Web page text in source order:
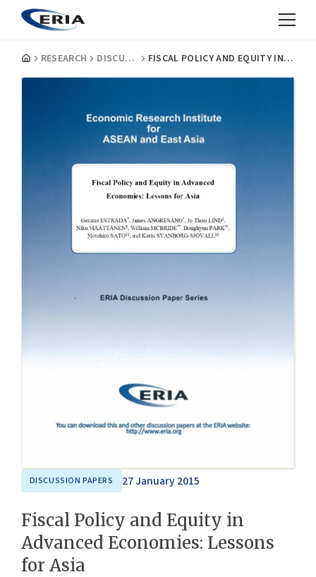
RESEARCH DISCUSSION PAPERS FISCAL POLICY AND EQUITY IN ADVANCED ECONOMIES: LESSONS FOR ASIA
DISCUSSION PAPERS 27 January 2015
Fiscal Policy and Equity in
Advanced Economies: Lessons
for Asia